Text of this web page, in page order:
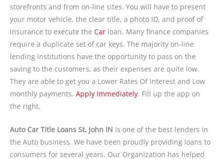
storefronts and from on-line sites. You will have to present
your motor vehicle, the clear title, a photo ID, and proof of
insurance to execute the Car loan. Many finance companies
require a duplicate set of car keys. The majority on-line
lending institutions have the opportunity to pass on the
saving to the customers, as their expenses are quite low.
They are able to get you a Lower Rates Of Interest and Low
monthly payments. Apply Immediately. Fill up the app on
the right.
Auto Car Title Loans St. John IN is one of the best lenders in
the Auto business. We have been proudly providing loans to
consumers for several years. Our Organization has helped